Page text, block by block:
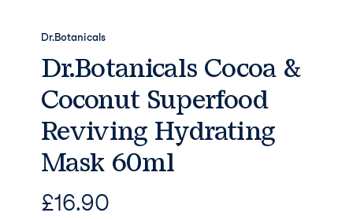
Dr.Botanicals
Dr.Botanicals Cocoa &
Coconut Superfood
Reviving Hydrating
Mask 60ml
£16.90